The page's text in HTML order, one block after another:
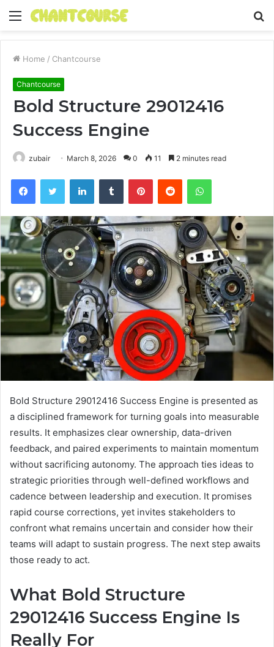
Menu
Home / Chantcourse
Chantcourse
Bold Structure 29012416
Success Engine
zubair March 8, 2026 0 11 2 minutes read
FacebookTwitter LinkedInTumblr PinterestReddit WhatsApp
Bold Structure 29012416 Success Engine is presented as
a disciplined framework for turning goals into measurable
results. It emphasizes clear ownership, data-driven
feedback, and paired experiments to maintain momentum
without sacrificing autonomy. The approach ties ideas to
strategic priorities through well-defined workflows and
cadence between leadership and execution. It promises
rapid course corrections, yet invites stakeholders to
confront what remains uncertain and consider how their
teams will adapt to sustain progress. The next step awaits
those ready to act.
What Bold Structure
29012416 Success Engine Is
Really For